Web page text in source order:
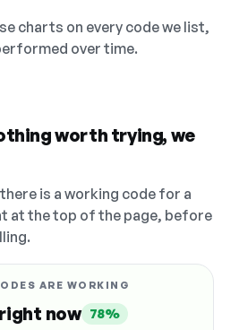
charts on every code we list,
over time.
worth trying, we
is a working code for a
at the top of the page, before
ARE WORKING
now 78%